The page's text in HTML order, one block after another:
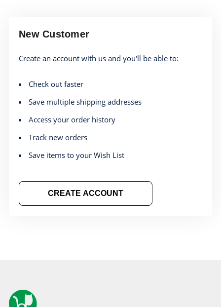
New Customer
Create an account with us and you'll be able to:
Check out faster
Save multiple shipping addresses
Access your order history
Track new orders
Save items to your Wish List
CREATE ACCOUNT